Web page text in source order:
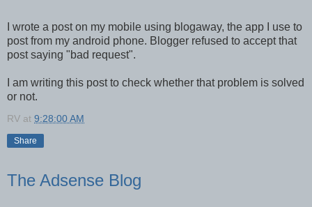
I wrote a post on my mobile using blogaway, the app I use to
post from my android phone. Blogger refused to accept that
post saying "bad request".
I am writing this post to check whether that problem is solved
or not.
RV at 9:28:00 AM
Share
The Adsense Blog